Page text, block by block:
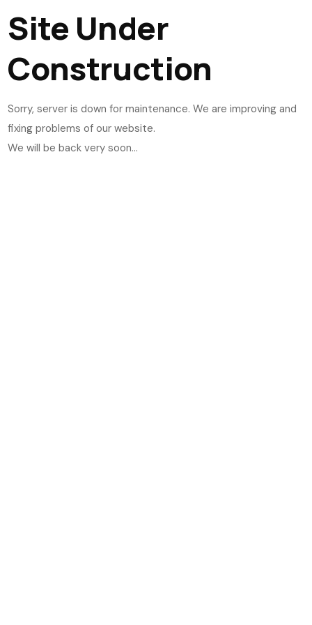
Site Under
Construction
Sorry, server is down for maintenance. We are improving and
fixing problems of our website.
We will be back very soon...